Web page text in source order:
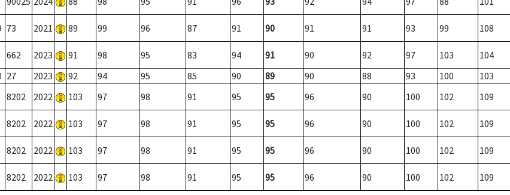
73 2021 89 99 96 87 91 90 91 91 93 99 108
662 2023 91 98 95 83 94 91 90 92 97 103
104
27 2023 92 94 95 85 90 89 90 88 93 100
103
8202 2022 103 97 98 91 95 95 96 90 100 102 109
8202 2022 103 97 98 91 95 95 96 90 100 102 109
8202 2022 103 97 98 91 95 95 96 90 100 102 109
8202 2022 103 97 98 91 95 95 96 90 100 102 109